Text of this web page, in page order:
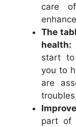
care
The
health:
start
you to
are
part of